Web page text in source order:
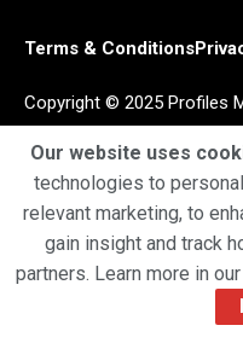
Terms & Conditions
Copyright © 2025 Profiles
Our website uses
technologies to
relevant marketing, to
gain insight and track
partners. Learn more in our